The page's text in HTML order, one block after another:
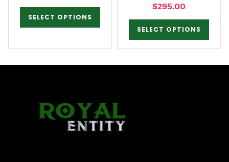
SELECT OPTIONS
$295.00
SELECT OPTIONS